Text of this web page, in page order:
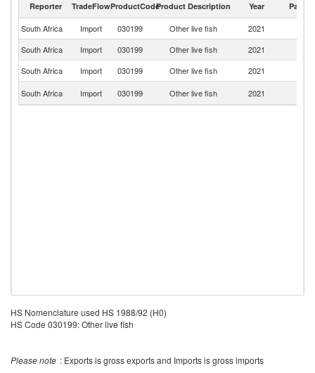
Reporter TradeFlowProductCodeProduct Description Year Partner
South Africa Import 030199 Other live fish 2021
South Africa
Import 030199 Other live fish 2021
South Africa
Import 030199 Other live fish 2021
South Africa
Import 030199 Other live fish 2021
HS Nomenclature used HS 1988/92 (H0)
HS Code 030199: Other live fish
Please note : Exports is gross exports and Imports is gross imports